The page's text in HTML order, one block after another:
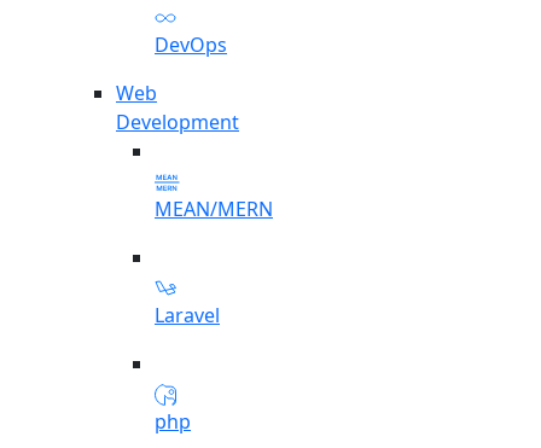
DevOps
Web
Development
MEAN/MERN
Laravel
php